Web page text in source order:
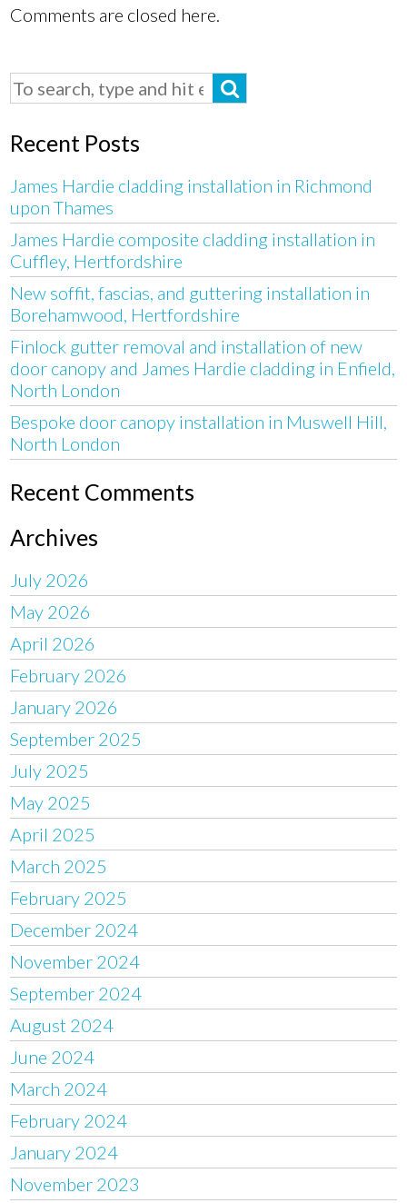
Comments are closed here.
Recent Posts
James Hardie cladding installation in Richmond
upon Thames
James Hardie composite cladding installation in
Cuffley, Hertfordshire
New soffit, fascias, and guttering installation in
Borehamwood, Hertfordshire
Finlock gutter removal and installation of new
door canopy and James Hardie cladding in Enfield,
North London
Bespoke door canopy installation in Muswell Hill,
North London
Recent Comments
Archives
July 2026
May 2026
April 2026
February 2026
January 2026
September 2025
July 2025
May 2025
April 2025
March 2025
February 2025
December 2024
November 2024
September 2024
August 2024
June 2024
March 2024
February 2024
January 2024
November 2023